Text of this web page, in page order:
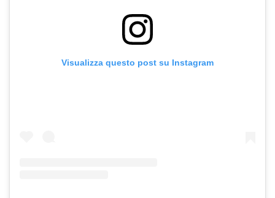
Visualizza questo post su Instagram